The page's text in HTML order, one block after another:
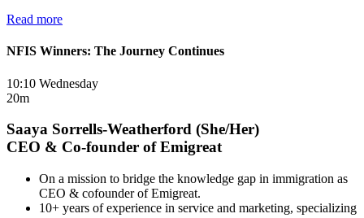
Read more
NFIS Winners: The Journey Continues
10:10 Wednesday
20m
Saaya Sorrells-Weatherford (She/Her)
CEO & Co-founder of Emigreat
On a mission to bridge the knowledge gap in immigration as
CEO & cofounder of Emigreat.
10+ years of experience in service and marketing, specializing